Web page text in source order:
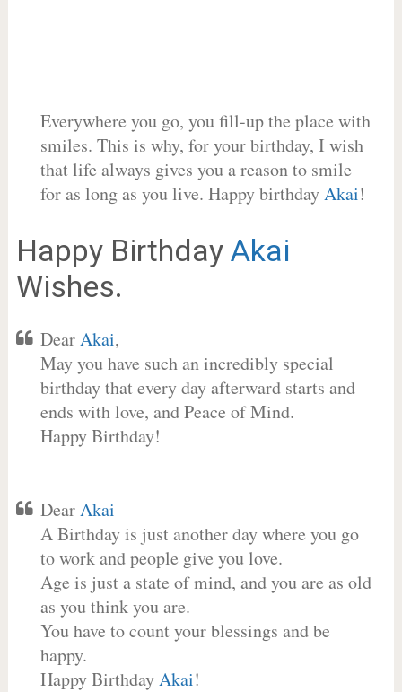
Everywhere you go, you fill-up the place with
smiles. This is why, for your birthday, I wish
that life always gives you a reason to smile
for as long as you live. Happy birthdayAkai!
Happy Birthday Akai
Wishes.
DearAkai,
May you have such an incredibly special
birthday that every day afterward starts and
ends with love, and Peace of Mind.
Happy Birthday!
DearAkai
A Birthday is just another day where you go
to work and people give you love.
Age is just a state of mind, and you are as old
as you think you are.
You have to count your blessings and be
happy.
Happy BirthdayAkai!